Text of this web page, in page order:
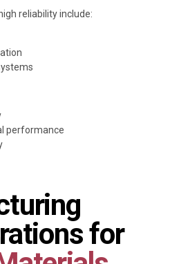
reliability include:
performance
for